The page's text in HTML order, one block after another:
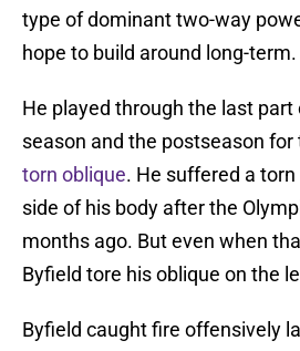
type of dominant two-way
hope to build around long-term.
He played through the last
season and the postseason for
torn oblique. He suffered a
side of his body after the
months ago. But even when
Byfield tore his oblique on the
Byfield caught fire offensively